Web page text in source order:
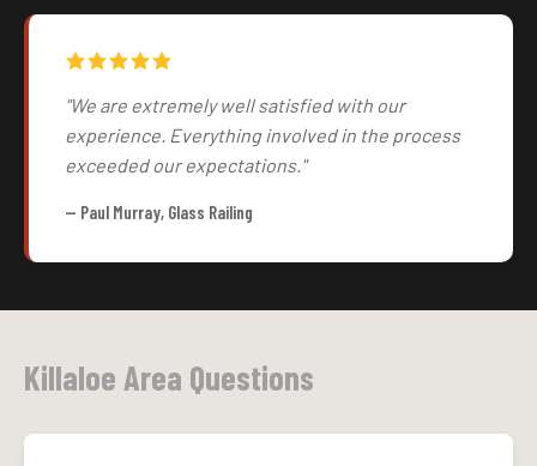
"We are extremely well satisfied with our
experience. Everything involved in the process
exceeded our expectations."
— Paul Murray, Glass Railing
Killaloe Area Questions